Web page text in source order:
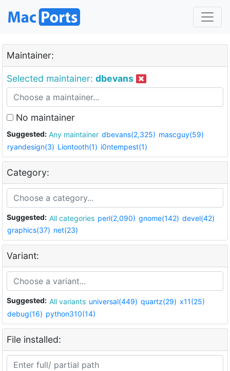
Maintainer:
Selected maintainer: dbevans
No maintainer
Suggested: Any maintainer dbevans(2,325) mascguy(59)
ryandesign(3) Liontooth(1) i0ntempest(1)
Category:
Suggested: All categories perl(2,090) gnome(142) devel(42)
graphics(37) net(23)
Variant:
Suggested: All variants universal(449) quartz(29) x11(25)
debug(16) python310(14)
File installed: